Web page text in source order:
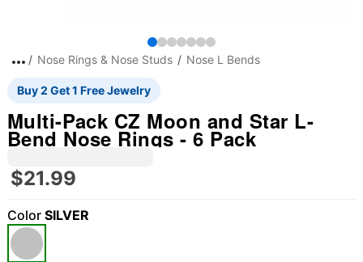
Nose Rings & Nose Studs Nose L Bends
Buy 2 Get 1 Free Jewelry
Multi-Pack CZ Moon and Star L-
Bend Nose Rings - 6 Pack
$21.99
Color SILVER